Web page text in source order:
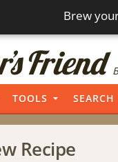
Brew
TOOLS SEARCH
Recipe